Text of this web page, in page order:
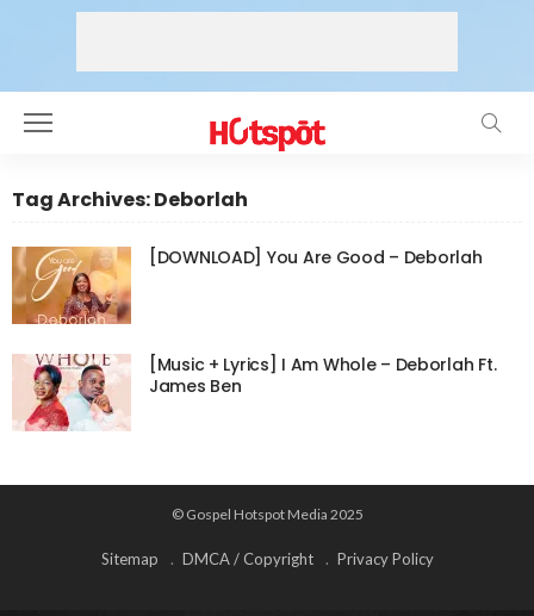
Tag Archives: Deborlah
[DOWNLOAD] You Are Good – Deborlah
[Music + Lyrics] I Am Whole – Deborlah Ft.
James Ben
© Gospel Hotspot Media 2025
Sitemap DMCA / Copyright Privacy Policy